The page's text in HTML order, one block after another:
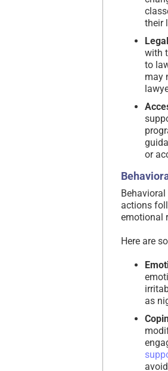
their
with
to
may
or
actions
emotional
Here are
as